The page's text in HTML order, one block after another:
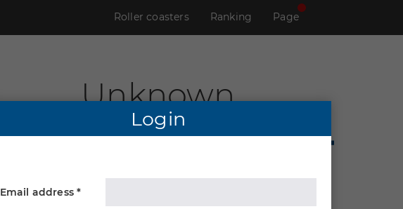
Roller coasters Ranking Page
Unknown
Login
Email address *